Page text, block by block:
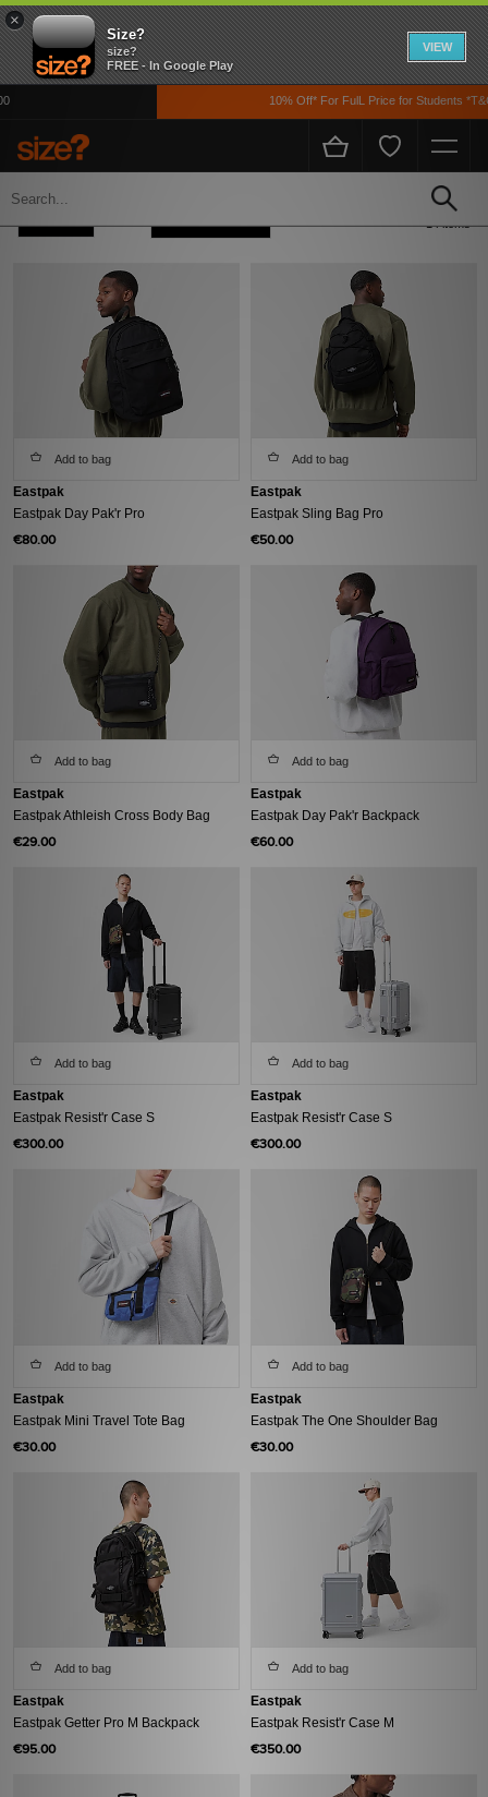
×
Size?
size?
FREE - In Google Play
VIEW
10% Off* For FulL Price for Students *T&Cs
Home Men's
14 items
Add to bag
Eastpak
Eastpak Day Pak'r Pro
€80.00
Add to bag
Eastpak
Eastpak Sling Bag Pro
€50.00
Add to bag
Eastpak
Eastpak Athleish Cross Body Bag
€29.00
Add to bag
Eastpak
Eastpak Day Pak'r Backpack
€60.00
Add to bag
Eastpak
Eastpak Resist'r Case S
€300.00
Add to bag
Eastpak
Eastpak Resist'r Case S
€300.00
Add to bag
Eastpak
Eastpak Mini Travel Tote Bag
€30.00
Add to bag
Eastpak
Eastpak The One Shoulder Bag
€30.00
Add to bag
Eastpak
Eastpak Getter Pro M Backpack
€95.00
Add to bag
Eastpak
Eastpak Resist'r Case M
€350.00